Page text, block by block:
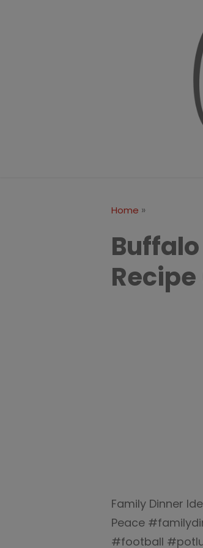
Home »
Family Dinner
Peace
#football